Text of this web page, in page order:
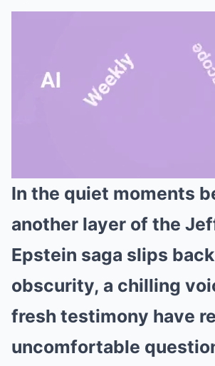
In the quiet moments
another layer of the
Epstein saga slips
obscurity, a chilling
fresh testimony have
uncomfortable